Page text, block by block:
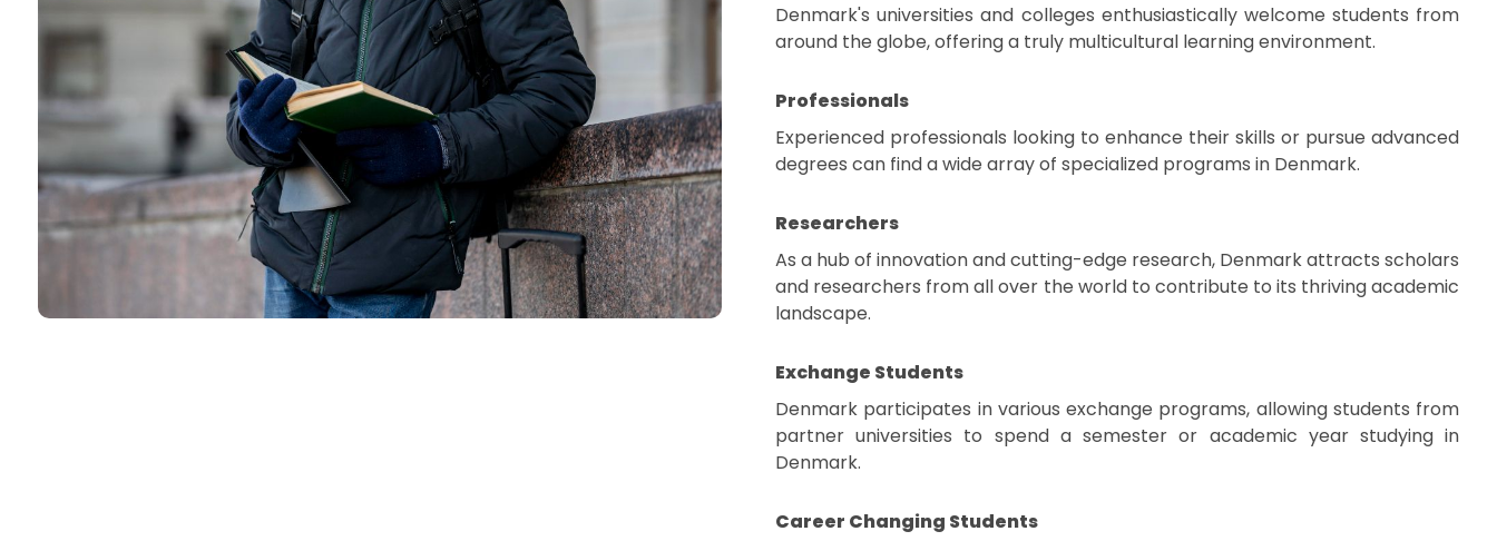
Denmark's universities and colleges enthusiastically welcome students from
around the globe, offering a truly multicultural learning environment.
Professionals
Experienced professionals looking to enhance their skills or pursue advanced
degrees can find a wide array of specialized programs in Denmark.
Researchers
As a hub of innovation and cutting-edge research, Denmark attracts scholars
and researchers from all over the world to contribute to its thriving academic
landscape.
Exchange Students
Denmark participates in various exchange programs, allowing students from
partner universities to spend a semester or academic year studying in
Denmark.
Career Changing Students